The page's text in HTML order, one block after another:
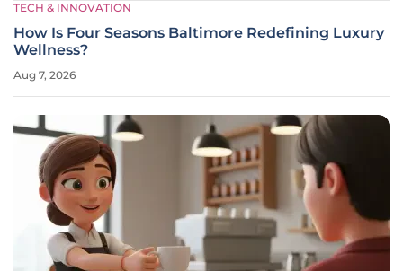
TECH & INNOVATION
How Is Four Seasons Baltimore Redefining Luxury
Wellness?
Aug 7, 2026